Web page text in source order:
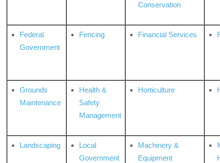
Conservation
Federal
Government
Fencing Financial Services
Grounds
Maintenance
Health &
Safety
Management
Horticulture
Landscaping
Local
Government
Machinery &
Equipment